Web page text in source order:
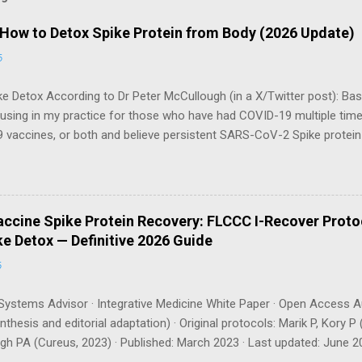
to Detox Spike Protein from Body (2026 Update)
Detox According to Dr Peter McCullough (in a X/Twitter post):
in my practice for those who have had COVID-19 multiple
vaccines, or both and believe persistent SARS-CoV-2 Spike
on an empty stomach Bromelain 500 mg once a day — take
Curcumin 500 mg twice a day — take with food How long
recommends a minimum of 3 months , with many patients
Spike Protein Recovery: FLCCC I-Recover
Detox — Definitive 2026 Guide
Advisor · Integrative Medicine White Paper · Open Access
and editorial adaptation) · Original protocols: Marik P, Kory P
PA (Cureus, 2023) · Published: March 2023 · Last updated: June